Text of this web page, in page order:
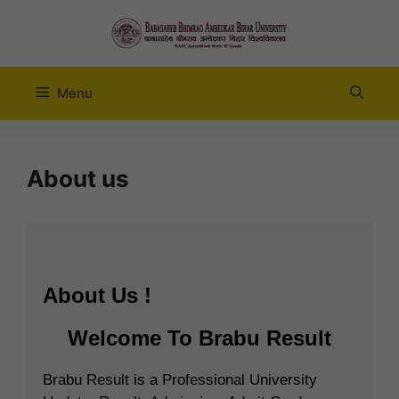
Menu
About us
About Us !
Welcome To Brabu Result
Brabu Result is a Professional University